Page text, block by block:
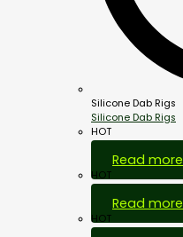
Silicone Dab Rigs
Silicone Dab Rigs
HOT
Read more
HOT
Read more
HOT